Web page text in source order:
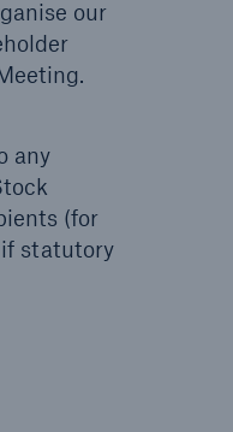
our
any
(for
statutory